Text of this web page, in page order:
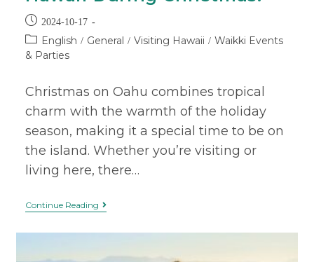
2024-10-17
English / General / Visiting Hawaii / Waikki Events
& Parties
Christmas on Oahu combines tropical
charm with the warmth of the holiday
season, making it a special time to be on
the island. Whether you’re visiting or
living here, there…
Continue Reading